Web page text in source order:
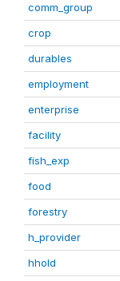
comm_group
crop
durables
employment
enterprise
facility
fish_exp
food
forestry
h_provider
hhold